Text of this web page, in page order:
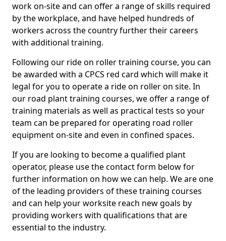
work on-site and can offer a range of skills required
by the workplace, and have helped hundreds of
workers across the country further their careers
with additional training.
Following our ride on roller training course, you can
be awarded with a CPCS red card which will make it
legal for you to operate a ride on roller on site. In
our road plant training courses, we offer a range of
training materials as well as practical tests so your
team can be prepared for operating road roller
equipment on-site and even in confined spaces.
If you are looking to become a qualified plant
operator, please use the contact form below for
further information on how we can help. We are one
of the leading providers of these training courses
and can help your worksite reach new goals by
providing workers with qualifications that are
essential to the industry.